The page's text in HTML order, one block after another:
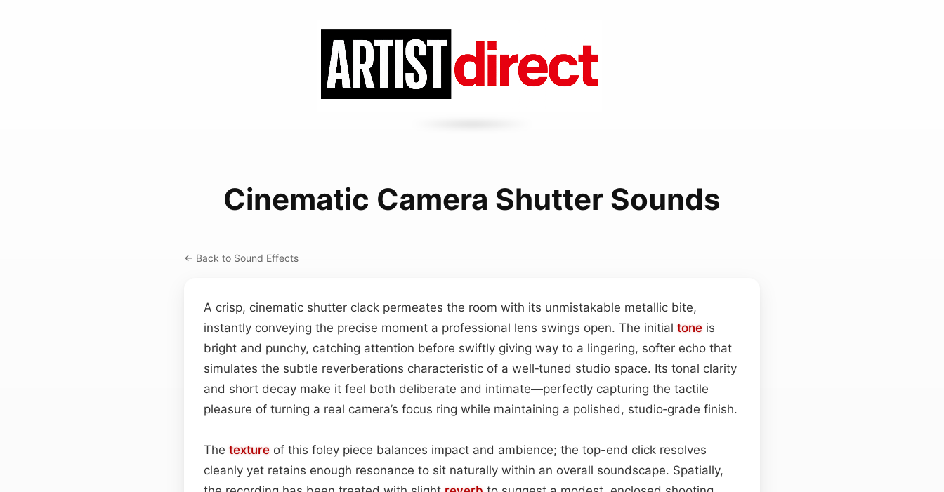
Cinematic Camera Shutter Sounds
← Back to Sound Effects
A crisp, cinematic shutter clack permeates the room with its unmistakable metallic bite,
instantly conveying the precise moment a professional lens swings open. The initial tone is
bright and punchy, catching attention before swiftly giving way to a lingering, softer echo that
simulates the subtle reverberations characteristic of a well‑tuned studio space. Its tonal clarity
and short decay make it feel both deliberate and intimate—perfectly capturing the tactile
pleasure of turning a real camera’s focus ring while maintaining a polished, studio‑grade finish.
The texture of this foley piece balances impact and ambience; the top-end click resolves
cleanly yet retains enough resonance to sit naturally within an overall soundscape. Spatially,